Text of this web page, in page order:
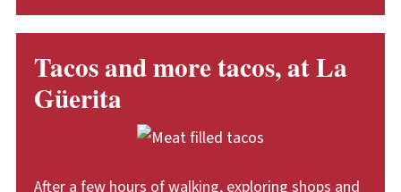
Tacos and more tacos, at La
Güerita
After a few hours of walking, exploring shops and